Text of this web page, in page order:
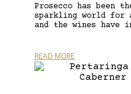
Prosecco has been
sparkling world for
and the wines have
READ MORE